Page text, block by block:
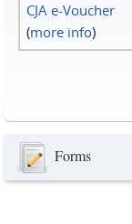
CJA e-Voucher
(more info)
Forms